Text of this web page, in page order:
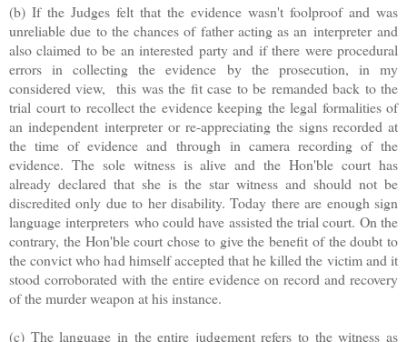
(b) If the Judges felt that the evidence wasn't foolproof and was
unreliable due to the chances of father acting as an interpreter and
also claimed to be an interested party and if there were procedural
errors in collecting the evidence by the prosecution, in my
considered view, this was the fit case to be remanded back to the
trial court to recollect the evidence keeping the legal formalities of
an independent interpreter or re-appreciating the signs recorded at
the time of evidence and through in camera recording of the
evidence. The sole witness is alive and the Hon'ble court has
already declared that she is the star witness and should not be
discredited only due to her disability. Today there are enough sign
language interpreters who could have assisted the trial court. On the
contrary, the Hon'ble court chose to give the benefit of the doubt to
the convict who had himself accepted that he killed the victim and it
stood corroborated with the entire evidence on record and recovery
of the murder weapon at his instance.
(c) The language in the entire judgement refers to the witness as